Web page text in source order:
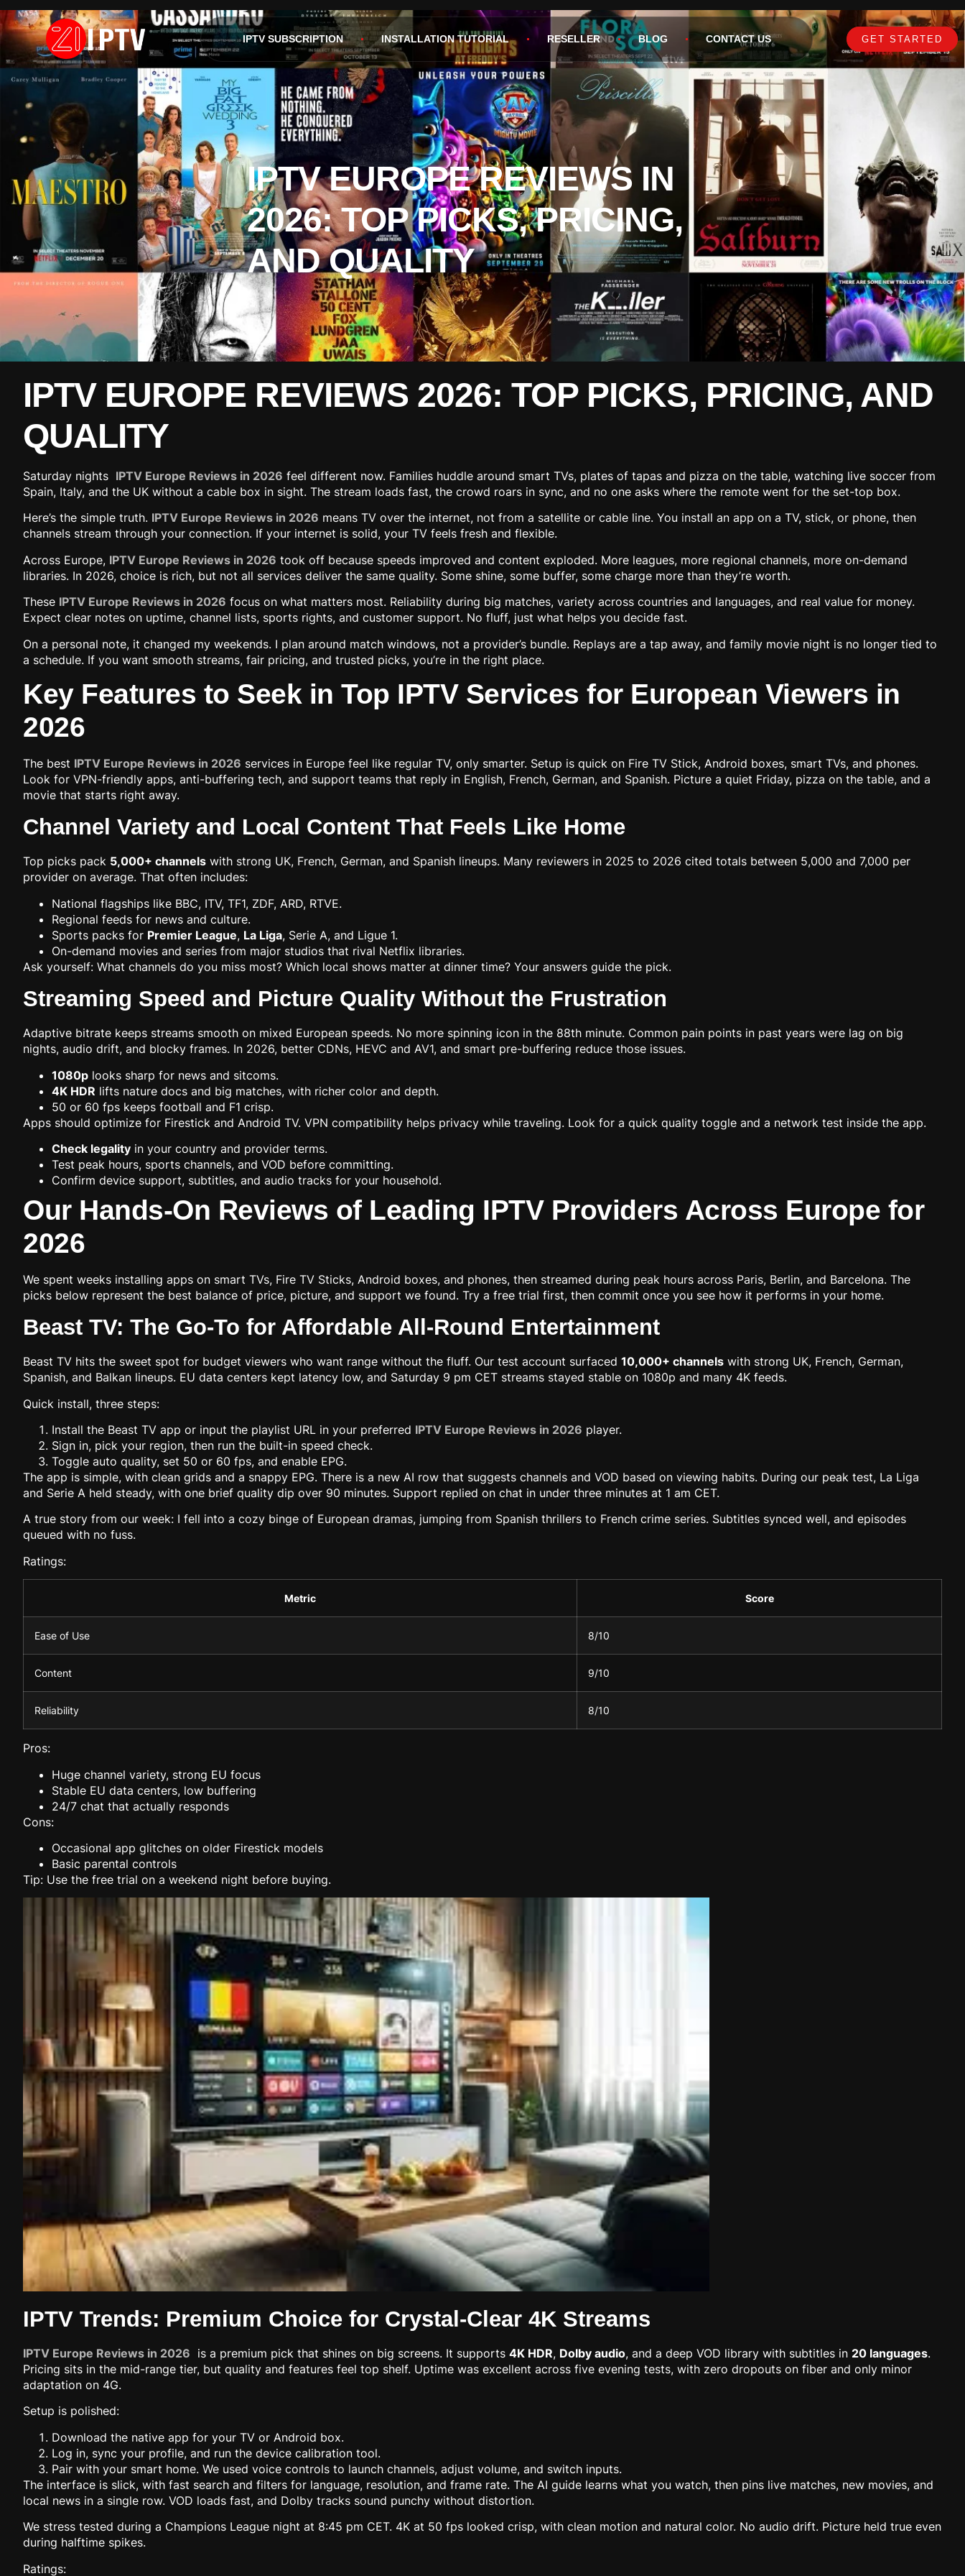
IPTV SUBSCRIPTION INSTALLATION TUTORIAL RESELLER BLOG CONTACT US GET STARTED
IPTV EUROPE REVIEWS IN
2026: TOP PICKS, PRICING,
AND QUALITY
IPTV EUROPE REVIEWS 2026: TOP PICKS, PRICING, AND
QUALITY
Saturday nights IPTV Europe Reviews in 2026 feel different now. Families huddle around smart TVs, plates of tapas and pizza on the table, watching live soccer from
Spain, Italy, and the UK without a cable box in sight. The stream loads fast, the crowd roars in sync, and no one asks where the remote went for the set-top box.
Here’s the simple truth. IPTV Europe Reviews in 2026 means TV over the internet, not from a satellite or cable line. You install an app on a TV, stick, or phone, then
channels stream through your connection. If your internet is solid, your TV feels fresh and flexible.
Across Europe, IPTV Europe Reviews in 2026 took off because speeds improved and content exploded. More leagues, more regional channels, more on-demand
libraries. In 2026, choice is rich, but not all services deliver the same quality. Some shine, some buffer, some charge more than they’re worth.
These IPTV Europe Reviews in 2026 focus on what matters most. Reliability during big matches, variety across countries and languages, and real value for money.
Expect clear notes on uptime, channel lists, sports rights, and customer support. No fluff, just what helps you decide fast.
On a personal note, it changed my weekends. I plan around match windows, not a provider’s bundle. Replays are a tap away, and family movie night is no longer tied to
a schedule. If you want smooth streams, fair pricing, and trusted picks, you’re in the right place.
Key Features to Seek in Top IPTV Services for European Viewers in
2026
The best IPTV Europe Reviews in 2026 services in Europe feel like regular TV, only smarter. Setup is quick on Fire TV Stick, Android boxes, smart TVs, and phones.
Look for VPN-friendly apps, anti-buffering tech, and support teams that reply in English, French, German, and Spanish. Picture a quiet Friday, pizza on the table, and a
movie that starts right away.
Channel Variety and Local Content That Feels Like Home
Top picks pack 5,000+ channels with strong UK, French, German, and Spanish lineups. Many reviewers in 2025 to 2026 cited totals between 5,000 and 7,000 per
provider on average. That often includes:
National flagships like BBC, ITV, TF1, ZDF, ARD, RTVE.
Regional feeds for news and culture.
Sports packs for Premier League, La Liga, Serie A, and Ligue 1.
On-demand movies and series from major studios that rival Netflix libraries.
Ask yourself: What channels do you miss most? Which local shows matter at dinner time? Your answers guide the pick.
Streaming Speed and Picture Quality Without the Frustration
Adaptive bitrate keeps streams smooth on mixed European speeds. No more spinning icon in the 88th minute. Common pain points in past years were lag on big
nights, audio drift, and blocky frames. In 2026, better CDNs, HEVC and AV1, and smart pre-buffering reduce those issues.
1080p looks sharp for news and sitcoms.
4K HDR lifts nature docs and big matches, with richer color and depth.
50 or 60 fps keeps football and F1 crisp.
Apps should optimize for Firestick and Android TV. VPN compatibility helps privacy while traveling. Look for a quick quality toggle and a network test inside the app.
Check legality in your country and provider terms.
Test peak hours, sports channels, and VOD before committing.
Confirm device support, subtitles, and audio tracks for your household.
Our Hands-On Reviews of Leading IPTV Providers Across Europe for
2026
We spent weeks installing apps on smart TVs, Fire TV Sticks, Android boxes, and phones, then streamed during peak hours across Paris, Berlin, and Barcelona. The
picks below represent the best balance of price, picture, and support we found. Try a free trial first, then commit once you see how it performs in your home.
Beast TV: The Go-To for Affordable All-Round Entertainment
Beast TV hits the sweet spot for budget viewers who want range without the fluff. Our test account surfaced 10,000+ channels with strong UK, French, German,
Spanish, and Balkan lineups. EU data centers kept latency low, and Saturday 9 pm CET streams stayed stable on 1080p and many 4K feeds.
Quick install, three steps:
Install the Beast TV app or input the playlist URL in your preferred IPTV Europe Reviews in 2026 player.
Sign in, pick your region, then run the built-in speed check.
Toggle auto quality, set 50 or 60 fps, and enable EPG.
The app is simple, with clean grids and a snappy EPG. There is a new AI row that suggests channels and VOD based on viewing habits. During our peak test, La Liga
and Serie A held steady, with one brief quality dip over 90 minutes. Support replied on chat in under three minutes at 1 am CET.
A true story from our week: I fell into a cozy binge of European dramas, jumping from Spanish thrillers to French crime series. Subtitles synced well, and episodes
queued with no fuss.
Ratings:
Metric Score
Ease of Use 8/10
Content 9/10
Reliability 8/10
Pros:
Huge channel variety, strong EU focus
Stable EU data centers, low buffering
24/7 chat that actually responds
Cons:
Occasional app glitches on older Firestick models
Basic parental controls
Tip: Use the free trial on a weekend night before buying.
IPTV Trends: Premium Choice for Crystal-Clear 4K Streams
IPTV Europe Reviews in 2026 is a premium pick that shines on big screens. It supports 4K HDR, Dolby audio, and a deep VOD library with subtitles in 20 languages.
Pricing sits in the mid-range tier, but quality and features feel top shelf. Uptime was excellent across five evening tests, with zero dropouts on fiber and only minor
adaptation on 4G.
Setup is polished:
Download the native app for your TV or Android box.
Log in, sync your profile, and run the device calibration tool.
Pair with your smart home. We used voice controls to launch channels, adjust volume, and switch inputs.
The interface is slick, with fast search and filters for language, resolution, and frame rate. The AI guide learns what you watch, then pins live matches, new movies, and
local news in a single row. VOD loads fast, and Dolby tracks sound punchy without distortion.
We stress tested during a Champions League night at 8:45 pm CET. 4K at 50 fps looked crisp, with clean motion and natural color. No audio drift. Picture held true even
during halftime spikes.
Ratings: